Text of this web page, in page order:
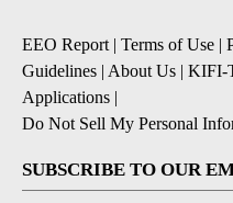
EEO Report | Terms of Use |
Guidelines | About Us | KIFI-
Applications |
Do Not Sell My Personal
SUBSCRIBE TO OUR